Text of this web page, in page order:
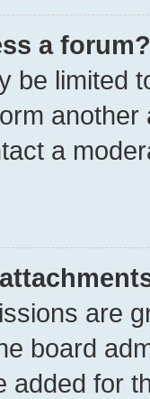
a forum?
be limited
a
are
board
added for